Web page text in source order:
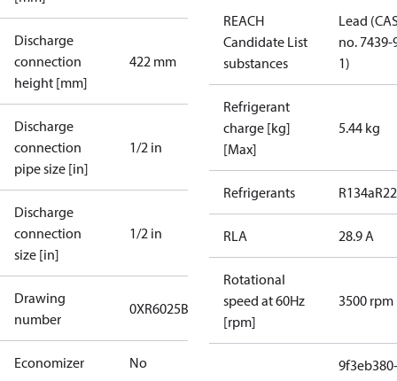
Discharge
connection
height [mm]
422 mm
Discharge
connection
pipe size [in]
1/2 in
Discharge
connection
size [in]
1/2 in
Drawing
number
0XR6025B-2
Economizer No
REACH
Candidate List
substances
Lead
no. 7439-
1)
Refrigerant
charge [kg]
[Max]
5.44 kg
Refrigerants R134aR22
RLA 28.9 A
Rotational
speed at 60Hz
[rpm]
3500 rpm
9f3eb380-